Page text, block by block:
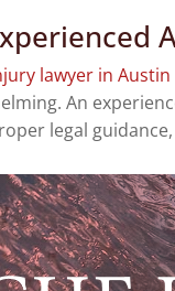
lawyer in Austin
An
legal